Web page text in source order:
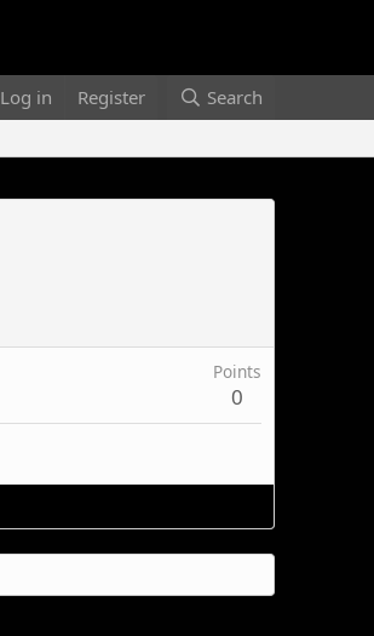
Log in Register Search
Points
0